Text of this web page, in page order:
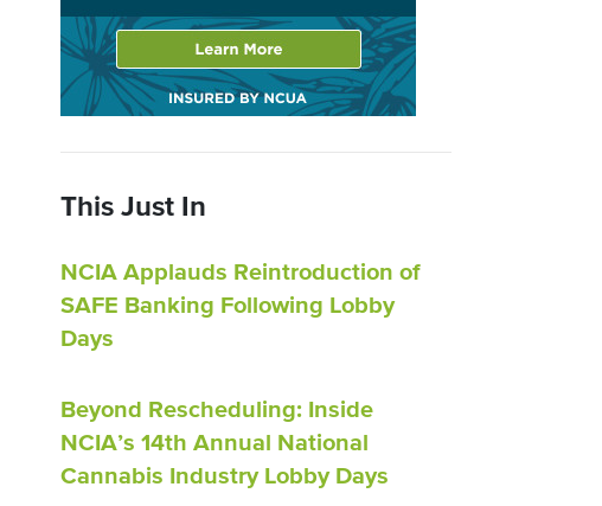
This Just In
NCIA Applauds Reintroduction of
SAFE Banking Following Lobby
Days
Beyond Rescheduling: Inside
NCIA’s 14th Annual National
Cannabis Industry Lobby Days